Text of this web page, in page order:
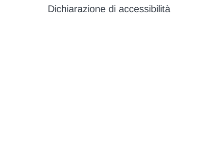
Dichiarazione di accessibilità